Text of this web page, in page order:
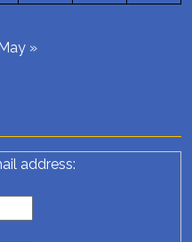
May »
address: